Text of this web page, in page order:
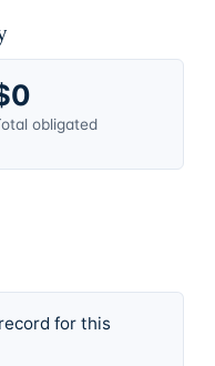
obligated
for this